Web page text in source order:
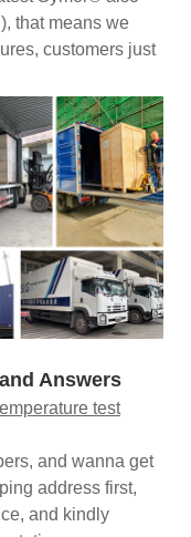
that means we
customers just
Answers
test
and wanna get
address first,
and kindly